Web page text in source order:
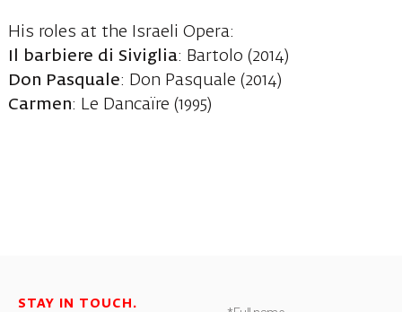
His roles at the Israeli Opera:
Il barbiere di Siviglia: Bartolo (2014)
Don Pasquale: Don Pasquale (2014)
Carmen: Le Dancaïre (1995)
STAY IN TOUCH.